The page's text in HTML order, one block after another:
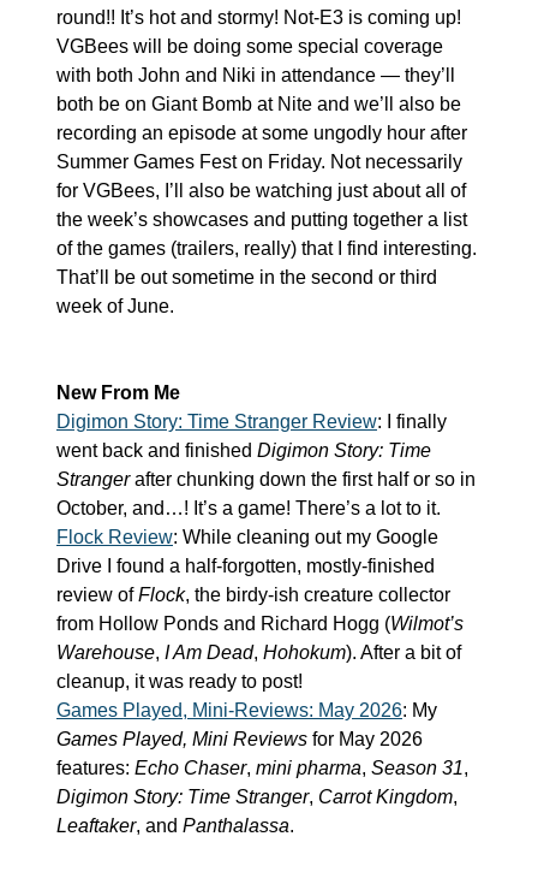
round!! It’s hot and stormy! Not-E3 is coming up!
VGBees will be doing some special coverage
with both John and Niki in attendance — they’ll
both be on Giant Bomb at Nite and we’ll also be
recording an episode at some ungodly hour after
Summer Games Fest on Friday. Not necessarily
for VGBees, I’ll also be watching just about all of
the week’s showcases and putting together a list
of the games (trailers, really) that I find interesting.
That’ll be out sometime in the second or third
week of June.
New From Me
Digimon Story: Time Stranger Review: I finally
went back and finished Digimon Story: Time
Stranger after chunking down the first half or so in
October, and…! It’s a game! There’s a lot to it.
Flock Review: While cleaning out my Google
Drive I found a half-forgotten, mostly-finished
review of Flock, the birdy-ish creature collector
from Hollow Ponds and Richard Hogg (Wilmot’s
Warehouse, I Am Dead, Hohokum). After a bit of
cleanup, it was ready to post!
Games Played, Mini-Reviews: May 2026
Games Played, Mini Reviews for May 2026
features: Echo Chaser, mini pharma, Season 31
Digimon Story: Time Stranger, Carrot Kingdom
Leaftaker, and Panthalassa.